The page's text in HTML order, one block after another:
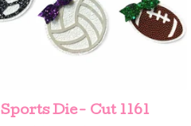
Sports Die- Cut 1161